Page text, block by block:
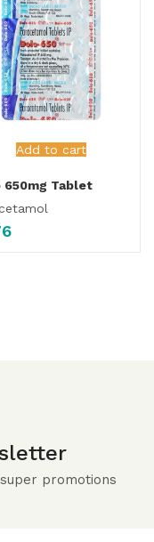
Add to cart
650mg Tablet
promotions